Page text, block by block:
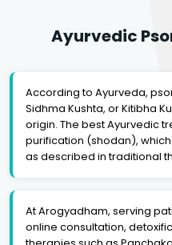
Ayurvedic
According to Ayurveda,
Sidhma Kushta, or Kitibha
origin. The best Ayurvedic
purification (shodan),
as described in traditional
At Arogyadham, serving
online consultation,